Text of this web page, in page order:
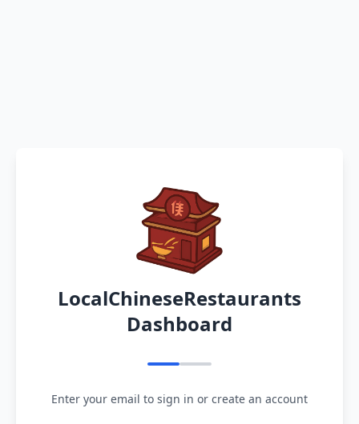
LocalChineseRestaurants
Dashboard
Enter your email to sign in or create an account